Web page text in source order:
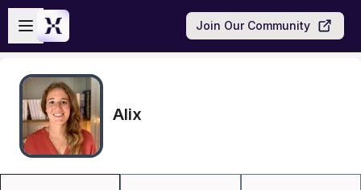
Skip to main content
Open sidebar
Join Our Community
Alix